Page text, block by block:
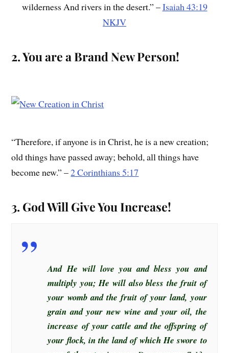
wilderness And rivers in the desert.” –Isaiah 43:19
NKJV
2. You are a Brand New Person!
“Therefore, if anyone is in Christ, he is a new creation;
old things have passed away; behold, all things have
become new.” –2 Corinthians 5:17
3. God Will Give You Increase!
And He will love you and bless you and
multiply you; He will also bless the fruit of
your womb and the fruit of your land, your
grain and your new wine and your oil, the
increase of your cattle and the offspring of
your flock, in the land of which He swore to